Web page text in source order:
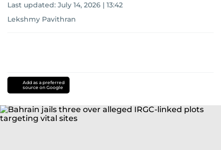
Last updated: July 14, 2026 | 13:42
Lekshmy Pavithran
Add as a preferred
source on Google